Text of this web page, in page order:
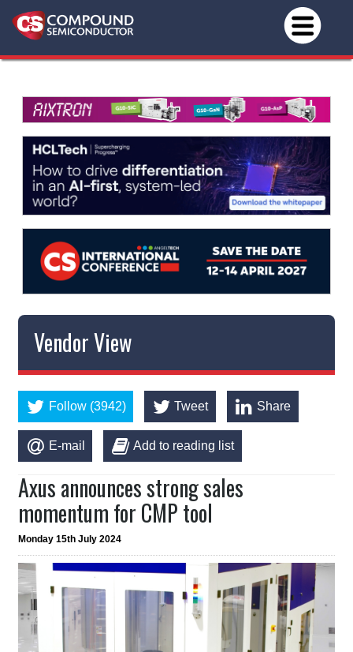
Vendor View
Follow (3942) Tweet Share
E-mail Add to reading list
Axus announces strong sales
momentum for CMP tool
Monday 15th July 2024